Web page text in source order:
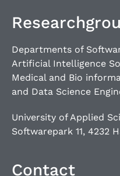
Departments of
Artificial Intelligence
Medical and Bio
and Data Science
University of Applied
Softwarepark 11, 4232
Contact